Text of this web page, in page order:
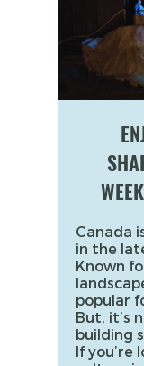
Canada
in the
Known
popular
But, it’s
building
If you’re